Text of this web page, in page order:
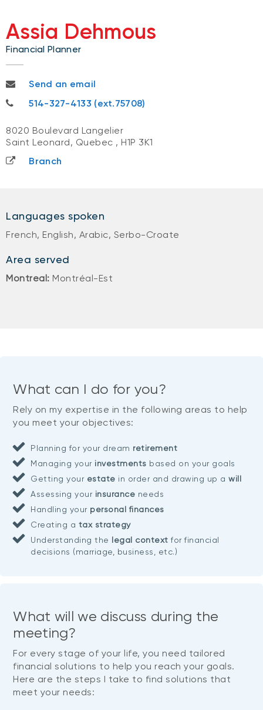
Assia Dehmous
Financial Planner
assia.dehmous@nbc.ca
Send an email
514-327-4133
514-327-4133 (ext.75708)
8020 Boulevard Langelier
Saint Leonard, Quebec , H1P 3K1
Branch
Languages spoken
French, English, Arabic, Serbo-Croate
Area served
Montreal: Montréal-Est
What can I do for you?
Rely on my expertise in the following areas to help
you meet your objectives:
Planning for your dream retirement
Managing yourinvestments based on your goals
Getting yourestate in order and drawing up awill
Assessing yourinsurance needs
Handling your personal finances
Creating a tax strategy
Understanding the legal context for financial
decisions (marriage, business, etc.)
What will we discuss during the
meeting?
For every stage of your life, you need tailored
financial solutions to help you reach your goals.
Here are the steps I take to find solutions that
meet your needs: